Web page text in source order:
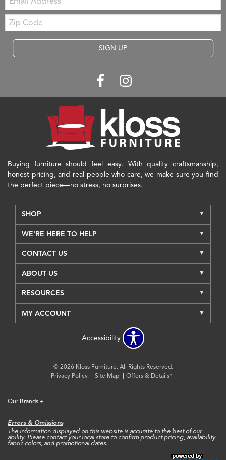
Zip
Code
SIGN UP
Buying furniture should feel easy. With quality craftsmanship,
honest pricing, and real people who care, we make sure you find
the perfect piece—no stress, no surprises.
SHOP
WE'RE HERE TO HELP
CONTACT US
ABOUT US
RESOURCES
MY ACCOUNT
Accessibility
© 2026 Kloss Furniture. All Rights Reserved.
Privacy Policy
Site Map Offers & Details*
Our Brands +
Errors & Omissions
The information displayed on this website is accurate to the best of our
ability. Please contact your local store to confirm product pricing, availability,
fabric colors, and promotional dates.